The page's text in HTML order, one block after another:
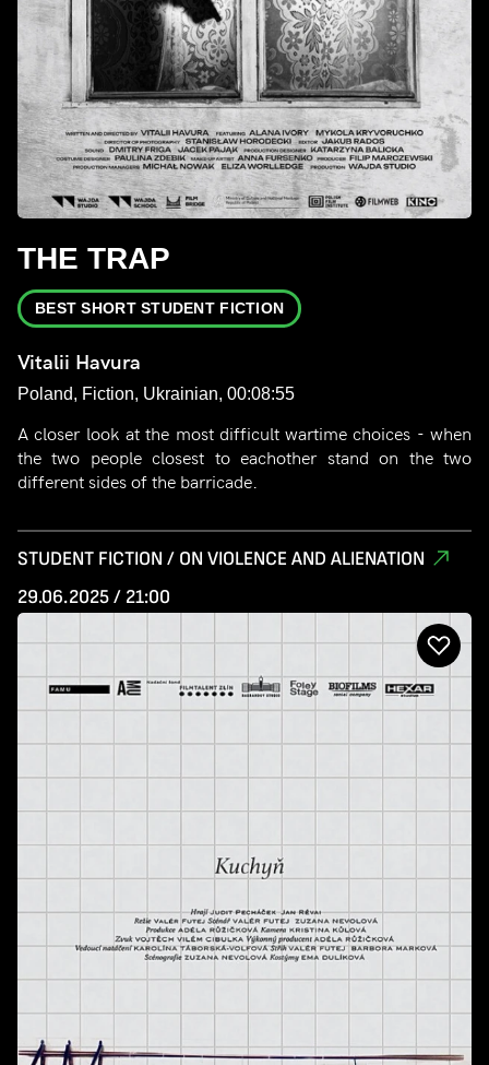
THE TRAP
BEST SHORT STUDENT FICTION
Vitalii Havura
Poland, Fiction, Ukrainian, 00:08:55
A closer look at the most difficult wartime choices - when
the two people closest to eachother stand on the two
different sides of the barricade.
STUDENT FICTION / ON VIOLENCE AND ALIENATION
29.06.2025 / 21:00